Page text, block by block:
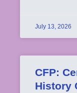
July 13, 2026
CFP:
History